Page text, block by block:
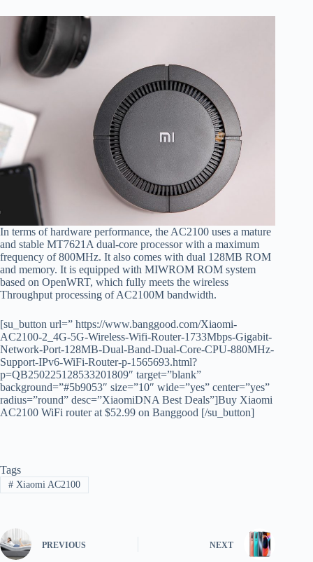
In terms of hardware performance, the AC2100 uses a mature
and stable MT7621A dual-core processor with a maximum
frequency of 800MHz. It also comes with dual 128MB ROM
and memory. It is equipped with MIWROM ROM system
based on OpenWRT, which fully meets the wireless
Throughput processing of AC2100M bandwidth.
[su_button url=” https://www.banggood.com/Xiaomi-
AC2100-2_4G-5G-Wireless-Wifi-Router-1733Mbps-Gigabit-
Network-Port-128MB-Dual-Band-Dual-Core-CPU-880MHz-
Support-IPv6-WiFi-Router-p-1565693.html?
p=QB250225128533201809″ target=”blank”
background=”#5b9053″ size=”10″ wide=”yes” center=”yes”
radius=”round” desc=”XiaomiDNA Best Deals”]Buy Xiaomi
AC2100 WiFi router at $52.99 on Banggood [/su_button]
Tags
#Xiaomi AC2100
PREVIOUS NEXT